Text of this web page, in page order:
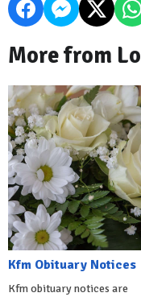
More from
Kfm Obituary Notices
Kfm obituary notices are